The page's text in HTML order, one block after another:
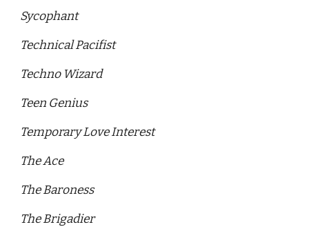
Sycophant
Technical Pacifist
Techno Wizard
Teen Genius
Temporary Love Interest
The Ace
The Baroness
The Brigadier